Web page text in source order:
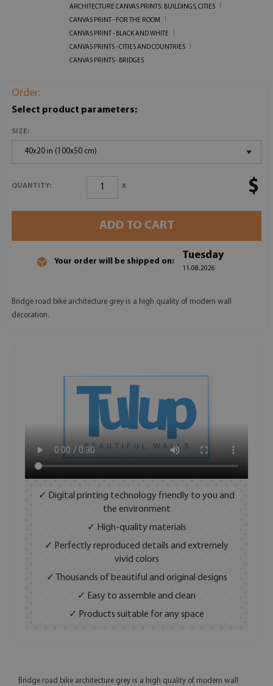
ARCHITECTURE CANVAS PRINTS: BUILDINGS, CITIES
CANVAS PRINT - FOR THE ROOM
CANVAS PRINT - BLACK AND WHITE
CANVAS PRINTS - CITIES AND COUNTRIES
CANVAS PRINTS - BRIDGES
Order:
Select product parameters:
SIZE:
40x20 in (100x50 cm)
QUANTITY: x $
ADD TO CART
Your order will be shipped on:
Tuesday
11.08.2026
Bridge road bike architecture grey is a high quality of modern wall
decoration.
✓ Digital printing technology friendly to you and
the environment
✓ High-quality materials
✓ Perfectly reproduced details and extremely
vivid colors
✓ Thousands of beautiful and original designs
✓ Easy to assemble and clean
✓ Products suitable for any space
Bridge road bike architecture grey is a high quality of modern wall